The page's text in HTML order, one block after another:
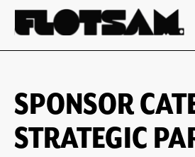
SPONSOR
STRATEGIC